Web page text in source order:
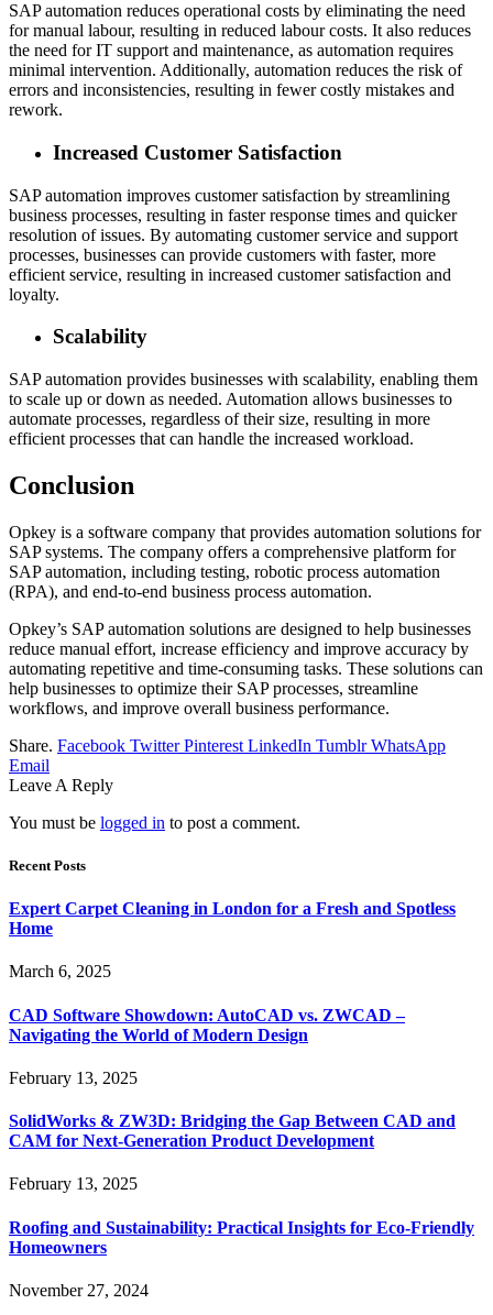
SAP automation reduces operational costs by eliminating the need
for manual labour, resulting in reduced labour costs. It also reduces
the need for IT support and maintenance, as automation requires
minimal intervention. Additionally, automation reduces the risk of
errors and inconsistencies, resulting in fewer costly mistakes and
rework.
Increased Customer Satisfaction
SAP automation improves customer satisfaction by streamlining
business processes, resulting in faster response times and quicker
resolution of issues. By automating customer service and support
processes, businesses can provide customers with faster, more
efficient service, resulting in increased customer satisfaction and
loyalty.
Scalability
SAP automation provides businesses with scalability, enabling them
to scale up or down as needed. Automation allows businesses to
automate processes, regardless of their size, resulting in more
efficient processes that can handle the increased workload.
Conclusion
Opkey is a software company that provides automation solutions for
SAP systems. The company offers a comprehensive platform for
SAP automation, including testing, robotic process automation
(RPA), and end-to-end business process automation.
Opkey’s SAP automation solutions are designed to help businesses
reduce manual effort, increase efficiency and improve accuracy by
automating repetitive and time-consuming tasks. These solutions can
help businesses to optimize their SAP processes, streamline
workflows, and improve overall business performance.
Share. Facebook Twitter Pinterest LinkedIn Tumblr WhatsApp
Email
Leave A Reply
You must be logged in to post a comment.
Recent Posts
Expert Carpet Cleaning in London for a Fresh and Spotless
Home
March 6, 2025
CAD Software Showdown: AutoCAD vs. ZWCAD –
Navigating the World of Modern Design
February 13, 2025
SolidWorks & ZW3D: Bridging the Gap Between CAD and
CAM for Next-Generation Product Development
February 13, 2025
Roofing and Sustainability: Practical Insights for Eco-Friendly
Homeowners
November 27, 2024